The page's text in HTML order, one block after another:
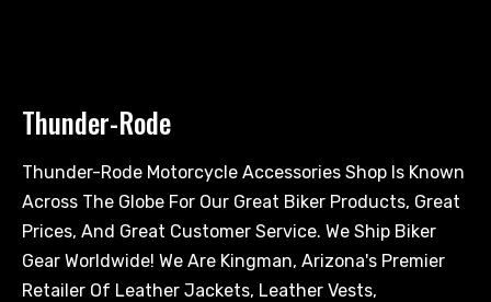
Thunder-Rode
Thunder-Rode Motorcycle Accessories Shop Is Known
Across The Globe For Our Great Biker Products, Great
Prices, And Great Customer Service. We Ship Biker
Gear Worldwide! We Are Kingman, Arizona's Premier
Retailer Of Leather Jackets, Leather Vests,